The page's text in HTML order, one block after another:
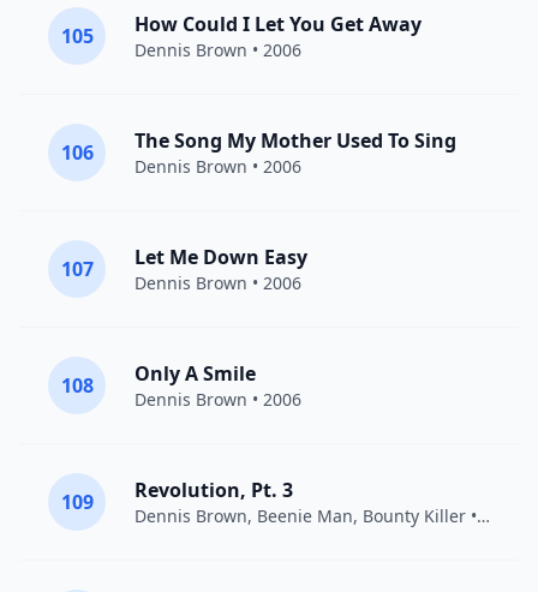
105 How Could I Let You Get Away
Dennis Brown • 2006
106 The Song My Mother Used To Sing
Dennis Brown • 2006
107 Let Me Down Easy
Dennis Brown • 2006
108 Only A Smile
Dennis Brown • 2006
109 Revolution, Pt. 3
Dennis Brown, Beenie Man, Bounty Killer • 1996